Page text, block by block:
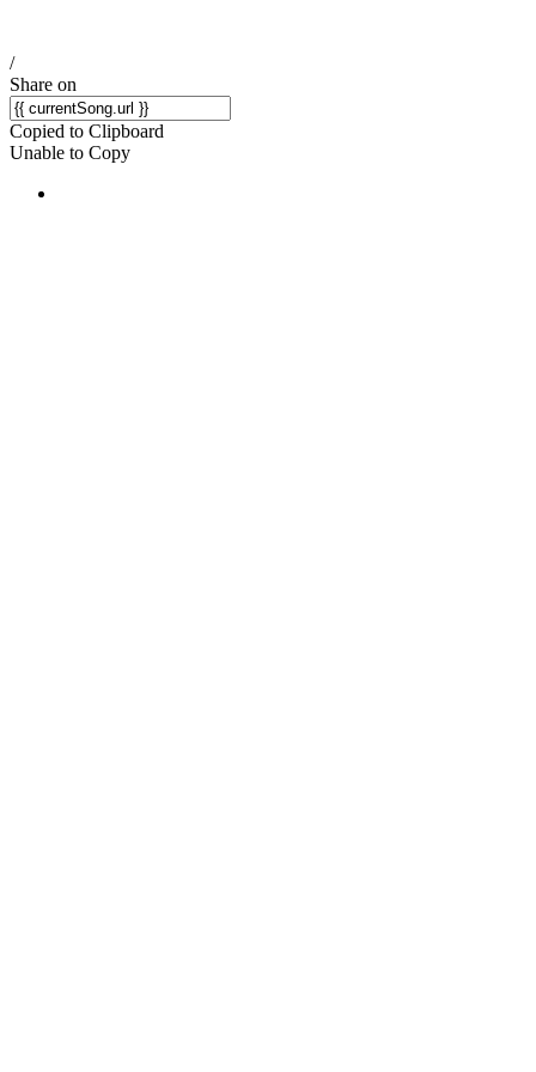
/
Share on
Copied to Clipboard
Unable to Copy